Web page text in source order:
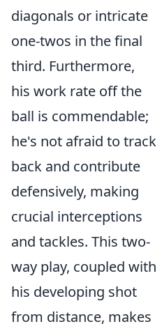
diagonals or intricate
one-twos in the final
third. Furthermore,
his work rate off the
ball is commendable;
he's not afraid to track
back and contribute
defensively, making
crucial interceptions
and tackles. This two-
way play, coupled with
his developing shot
from distance, makes